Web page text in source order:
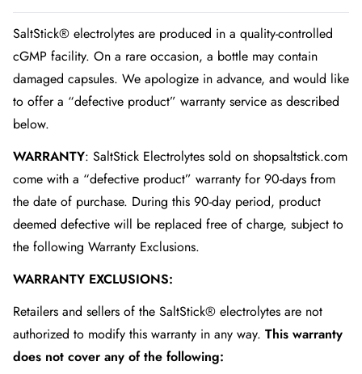
SaltStick® electrolytes are produced in a quality-controlled
cGMP facility. On a rare occasion, a bottle may contain
damaged capsules. We apologize in advance, and would like
to offer a “defective product” warranty service as described
below.
WARRANTY: SaltStick Electrolytes sold on shopsaltstick.com
come with a “defective product” warranty for 90-days from
the date of purchase. During this 90-day period, product
deemed defective will be replaced free of charge, subject to
the following Warranty Exclusions.
WARRANTY EXCLUSIONS:
Retailers and sellers of the SaltStick® electrolytes are not
authorized to modify this warranty in any way. This warranty
does not cover any of the following: